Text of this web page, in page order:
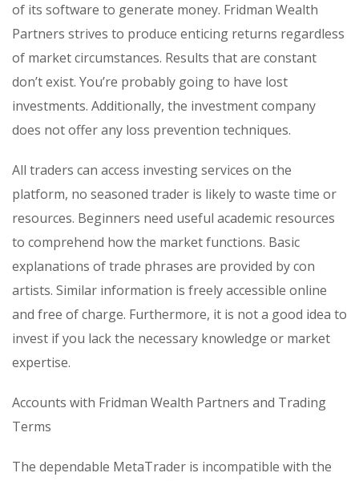
of its software to generate money. Fridman Wealth
Partners strives to produce enticing returns regardless
of market circumstances. Results that are constant
don’t exist. You’re probably going to have lost
investments. Additionally, the investment company
does not offer any loss prevention techniques.
All traders can access investing services on the
platform, no seasoned trader is likely to waste time or
resources. Beginners need useful academic resources
to comprehend how the market functions. Basic
explanations of trade phrases are provided by con
artists. Similar information is freely accessible online
and free of charge. Furthermore, it is not a good idea to
invest if you lack the necessary knowledge or market
expertise.
Accounts with Fridman Wealth Partners and Trading
Terms
The dependable MetaTrader is incompatible with the